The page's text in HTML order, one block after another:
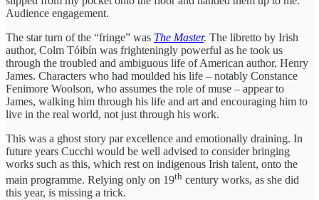
Audience engagement.
The star turn of the “fringe” was The Master. The libretto by Irish
author, Colm Tóibín was frighteningly powerful as he took us
through the troubled and ambiguous life of American author, Henry
James. Characters who had moulded his life – notably Constance
Fenimore Woolson, who assumes the role of muse – appear to
James, walking him through his life and art and encouraging him to
live in the real world, not just through his work.
This was a ghost story par excellence and emotionally draining. In
future years Cucchi would be well advised to consider bringing
works such as this, which rest on indigenous Irish talent, onto the
main programme. Relying only on 19th century works, as she did
this year, is missing a trick.